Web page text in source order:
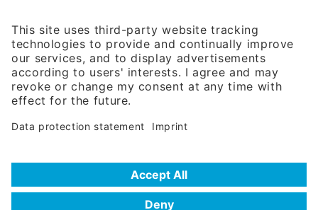
Phone:+49 180 5949260
(0,14 € per min. for calls from Germany; fees for international calls
are subject to your local provider)
Hotline
Data protection statement
Frequently Asked Questions (FAQ)